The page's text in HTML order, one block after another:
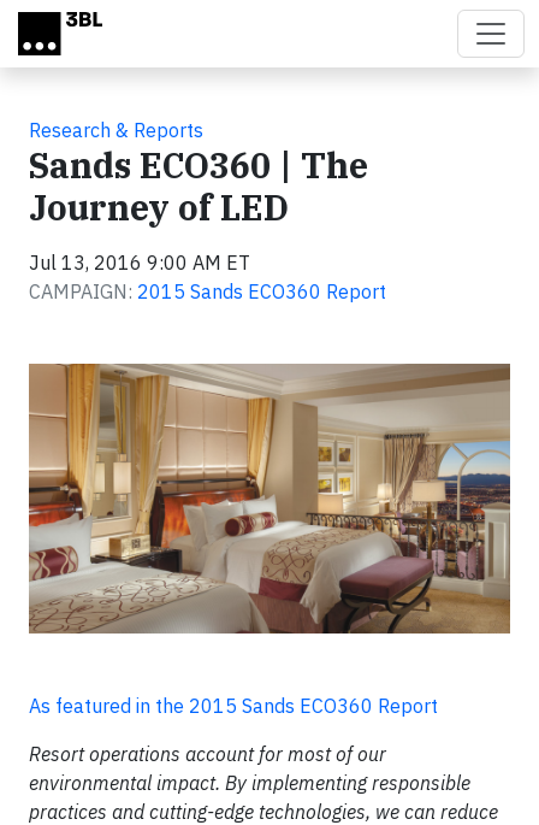
Skip to main content
Research & Reports
Sands ECO360 | The
Journey of LED
Jul 13, 2016 9:00 AM ET
CAMPAIGN: 2015 Sands ECO360 Report
As featured in the 2015 Sands ECO360 Report
Resort operations account for most of our
environmental impact. By implementing responsible
practices andcutting-edge technologies, we can reduce